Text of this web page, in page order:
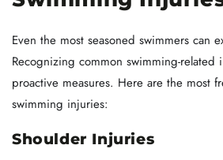
Even the most seasoned swimmers can
Recognizing common swimming-related
proactive measures. Here are the most
swimming injuries:
Shoulder Injuries